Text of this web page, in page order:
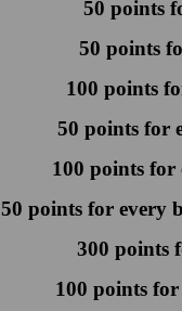
50 points
50 points
100 points
50 points for
100 points
50 points for every
300 points
100 points